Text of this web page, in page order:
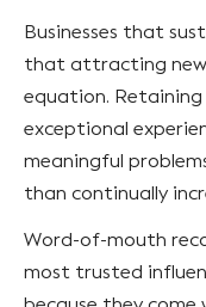
Businesses that
that attracting new
equation.
exceptional
meaningful
than continually
Word-of-mouth
most trusted